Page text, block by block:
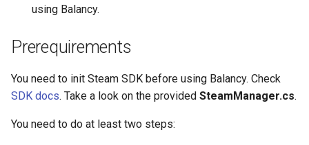
using Balancy.
Prerequirements
You need to init Steam SDK before using Balancy. Check
SDK docs. Take a look on the provided SteamManager.cs.
You need to do at least two steps: